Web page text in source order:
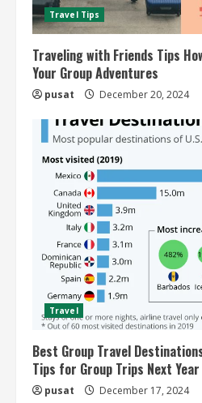
Travel Tips
Traveling with Friends Tips
Your Group Adventures
pusat December 20, 2024
Travel
Best Group Travel
Tips for Group Trips Next Year
pusat December 17, 2024